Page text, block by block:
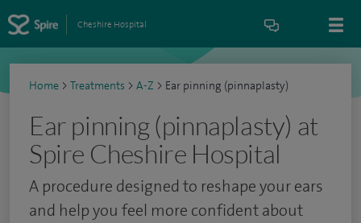
Cheshire Hospital
Home > Treatments > A-Z > Ear pinning (pinnaplasty)
Ear pinning (pinnaplasty) at
Spire Cheshire Hospital
A procedure designed to reshape your ears
and help you feel more confident about